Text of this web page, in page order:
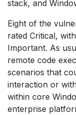
stack, and
Eight of the
rated Critical,
Important. As
remote code
scenarios that
interaction or
within core
enterprise